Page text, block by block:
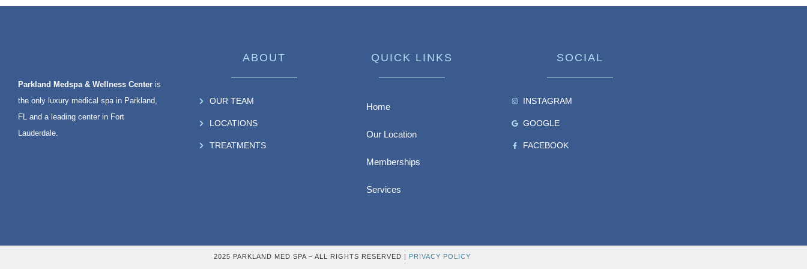
Parkland Medspa & Wellness Center is
the only luxury medical spa in Parkland,
FL and a leading center in Fort
Lauderdale.
ABOUT
OUR TEAM
LOCATIONS
TREATMENTS
QUICK LINKS
Home
Our Location
Memberships
Services
SOCIAL
INSTAGRAM
GOOGLE
FACEBOOK
2025 PARKLAND MED SPA – ALL RIGHTS RESERVED | PRIVACY POLICY